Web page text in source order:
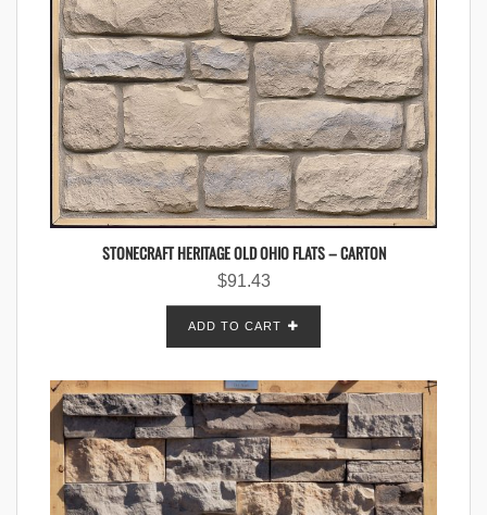
STONECRAFT HERITAGE OLD OHIO FLATS – CARTON
$91.43
ADD TO CART